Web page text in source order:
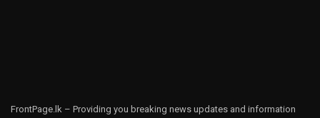
FrontPage.lk – Providing you breaking news updates and information